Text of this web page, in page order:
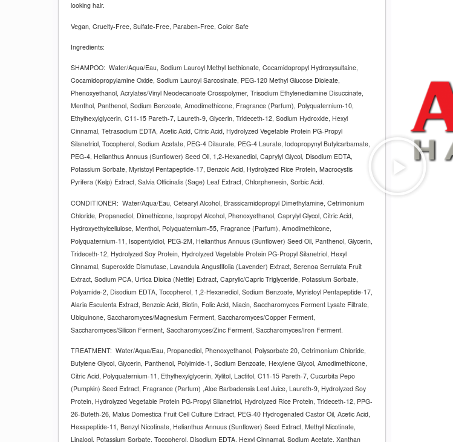
looking hair.
Vegan, Cruelty-Free, Sulfate-Free, Paraben-Free, Color Safe
Ingredients:
SHAMPOO: Water/Aqua/Eau, Sodium Lauroyl Methyl Isethionate, Cocamidopropyl Hydroxysultaine,
Cocamidopropylamine Oxide, Sodium Lauroyl Sarcosinate, PEG-120 Methyl Glucose Dioleate,
Phenoxyethanol, Acrylates/Vinyl Neodecanoate Crosspolymer, Trisodium Ethylenediamine Disuccinate,
Menthol, Panthenol, Sodium Benzoate, Amodimethicone, Fragrance (Parfum), Polyquaternium-10,
Ethylhexylglycerin, C11-15 Pareth-7, Laureth-9, Glycerin, Trideceth-12, Sodium Hydroxide, Hexyl
Cinnamal, Tetrasodium EDTA, Acetic Acid, Citric Acid, Hydrolyzed Vegetable Protein PG-Propyl
Silanetriol, Tocopherol, Sodium Acetate, PEG-4 Dilaurate, PEG-4 Laurate, Iodopropynyl Butylcarbamate,
PEG-4, Helianthus Annuus (Sunflower) Seed Oil, 1,2-Hexanediol, Caprylyl Glycol, Disodium EDTA,
Potassium Sorbate, Myristoyl Pentapeptide-17, Benzoic Acid, Hydrolyzed Rice Protein, Macrocystis
Pyrifera (Kelp) Extract, Salvia Officinalis (Sage) Leaf Extract, Chlorphenesin, Sorbic Acid.
CONDITIONER: Water/Aqua/Eau, Cetearyl Alcohol, Brassicamidopropyl Dimethylamine, Cetrimonium
Chloride, Propanediol, Dimethicone, Isopropyl Alcohol, Phenoxyethanol, Caprylyl Glycol, Citric Acid,
Hydroxyethylcellulose, Menthol, Polyquaternium-55, Fragrance (Parfum), Amodimethicone,
Polyquaternium-11, Isopentyldiol, PEG-2M, Helianthus Annuus (Sunflower) Seed Oil, Panthenol, Glycerin,
Trideceth-12, Hydrolyzed Soy Protein, Hydrolyzed Vegetable Protein PG-Propyl Silanetriol, Hexyl
Cinnamal, Superoxide Dismutase, Lavandula Angustifolia (Lavender) Extract, Serenoa Serrulata Fruit
Extract, Sodium PCA, Urtica Dioica (Nettle) Extract, Caprylic/Capric Triglyceride, Potassium Sorbate,
Polyamide-2, Disodium EDTA, Tocopherol, 1,2-Hexanediol, Sodium Benzoate, Myristoyl Pentapeptide-17,
Alaria Esculenta Extract, Benzoic Acid, Biotin, Folic Acid, Niacin, Saccharomyces Ferment Lysate Filtrate,
Ubiquinone, Saccharomyces/Magnesium Ferment, Saccharomyces/Copper Ferment,
Saccharomyces/Silicon Ferment, Saccharomyces/Zinc Ferment, Saccharomyces/Iron Ferment.
TREATMENT: Water/Aqua/Eau, Propanediol, Phenoxyethanol, Polysorbate 20, Cetrimonium Chloride,
Butylene Glycol, Glycerin, Panthenol, Polyimide-1, Sodium Benzoate, Hexylene Glycol, Amodimethicone,
Citric Acid, Polyquaternium-11, Ethylhexylglycerin, Xylitol, Lactitol, C11-15 Pareth-7, Cucurbita Pepo
(Pumpkin) Seed Extract, Fragrance (Parfum) ,Aloe Barbadensis Leaf Juice, Laureth-9, Hydrolyzed Soy
Protein, Hydrolyzed Vegetable Protein PG-Propyl Silanetriol, Hydrolyzed Rice Protein, Trideceth-12, PPG-
26-Buteth-26, Malus Domestica Fruit Cell Culture Extract, PEG-40 Hydrogenated Castor Oil, Acetic Acid,
Hexapeptide-11, Benzyl Nicotinate, Helianthus Annuus (Sunflower) Seed Extract, Methyl Nicotinate,
Linalool, Potassium Sorbate, Tocopherol, Disodium EDTA, Hexyl Cinnamal, Sodium Acetate, Xanthan